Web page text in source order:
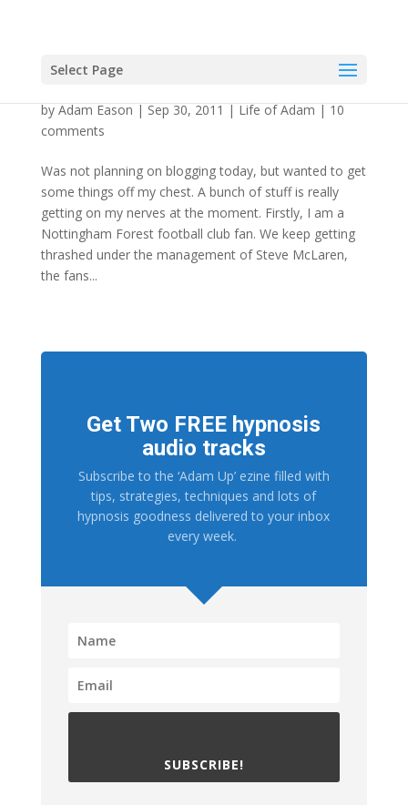
Select Page
byAdam Eason|Sep 30, 2011|Life of Adam|10
comments
Was not planning on blogging today, but wanted to get
some things off my chest. A bunch of stuff is really
getting on my nerves at the moment. Firstly, I am a
Nottingham Forest football club fan. We keep getting
thrashed under the management of Steve McLaren,
the fans...
Get Two FREE hypnosis
audio tracks
Subscribe to the ‘Adam Up’ ezine filled with
tips, strategies, techniques and lots of
hypnosis goodness delivered to your inbox
every week.
SUBSCRIBE!